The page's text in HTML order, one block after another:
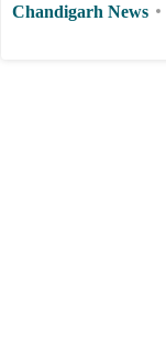
Chandigarh News